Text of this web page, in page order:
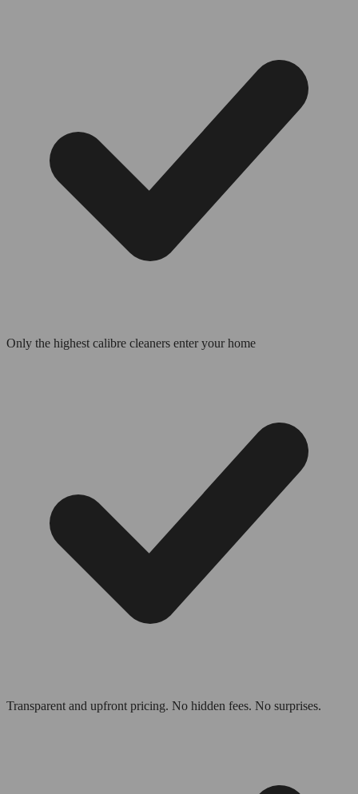
Only the highest calibre cleaners enter your home
Transparent and upfront pricing. No hidden fees. No surprises.